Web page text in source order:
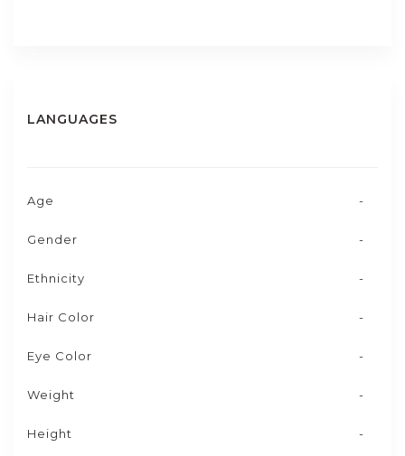
LANGUAGES
Age -
Gender -
Ethnicity -
Hair Color -
Eye Color -
Weight -
Height -